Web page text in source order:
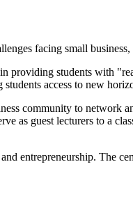
facing small
providing students with
access to new
community to network
guest lecturers to a
entrepreneurship. The